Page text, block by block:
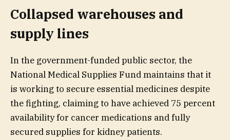
Collapsed warehouses and
supply lines
In the government-funded public sector, the
National Medical Supplies Fund maintains that it
is working to secure essential medicines despite
the fighting, claiming to have achieved 75 percent
availability for cancer medications and fully
secured supplies for kidney patients.